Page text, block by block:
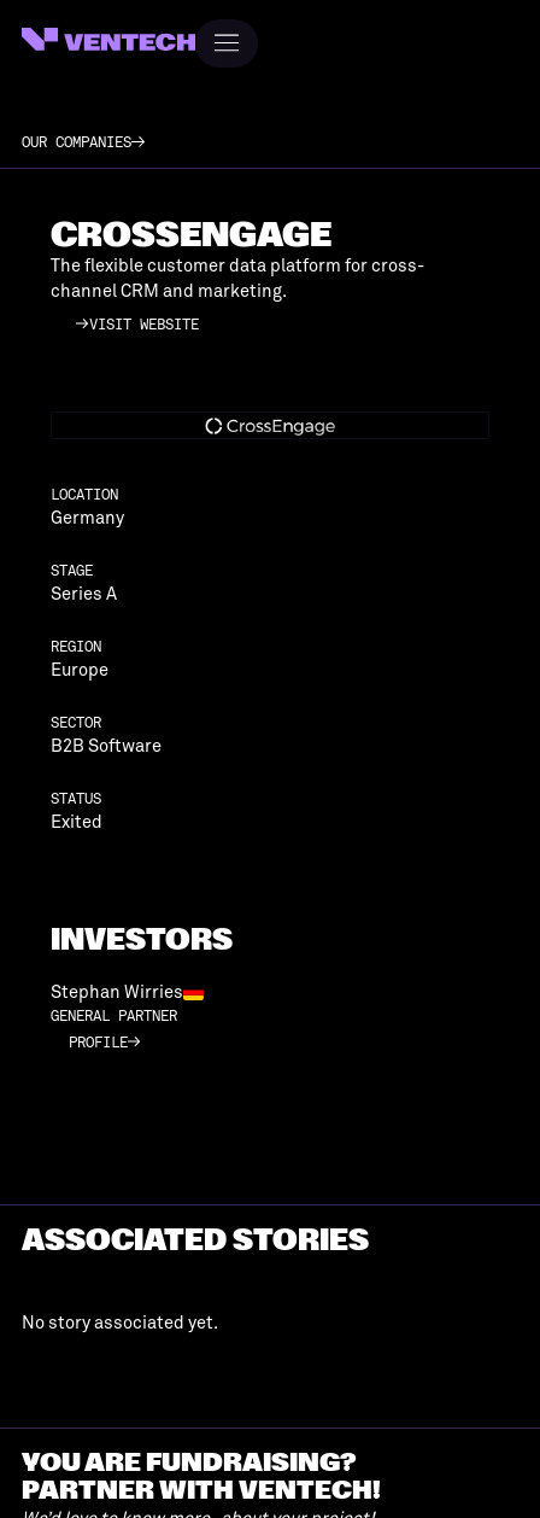
OUR COMPANIES
CROSSENGAGE
The flexible customer data platform for cross-
channel CRM and marketing.
VISIT WEBSITE
LOCATION
Germany
STAGE
Series A
REGION
Europe
SECTOR
B2B Software
STATUS
Exited
INVESTORS
Stephan Wirries
GENERAL PARTNER
PROFILE
ASSOCIATED STORIES
No story associated yet.
YOU ARE FUNDRAISING?
PARTNER WITH VENTECH!